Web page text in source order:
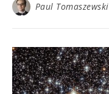
Paul Tomaszewski